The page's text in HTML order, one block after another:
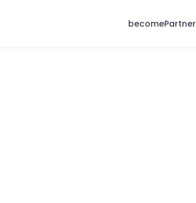
becomePartner